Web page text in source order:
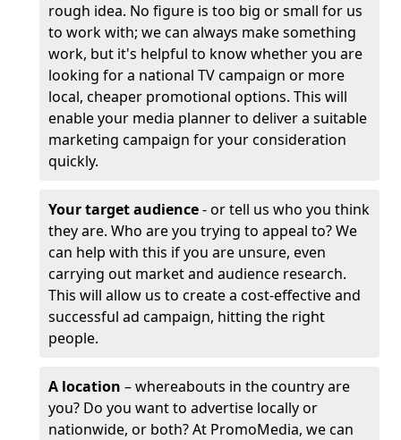
rough idea. No figure is too big or small for us
to work with; we can always make something
work, but it's helpful to know whether you are
looking for a national TV campaign or more
local, cheaper promotional options. This will
enable your media planner to deliver a suitable
marketing campaign for your consideration
quickly.
Your target audience- or tell us who you think
they are. Who are you trying to appeal to? We
can help with this if you are unsure, even
carrying out market and audience research.
This will allow us to create a cost-effective and
successful ad campaign, hitting the right
people.
A location – whereabouts in the country are
you? Do you want to advertise locally or
nationwide, or both? At PromoMedia, we can